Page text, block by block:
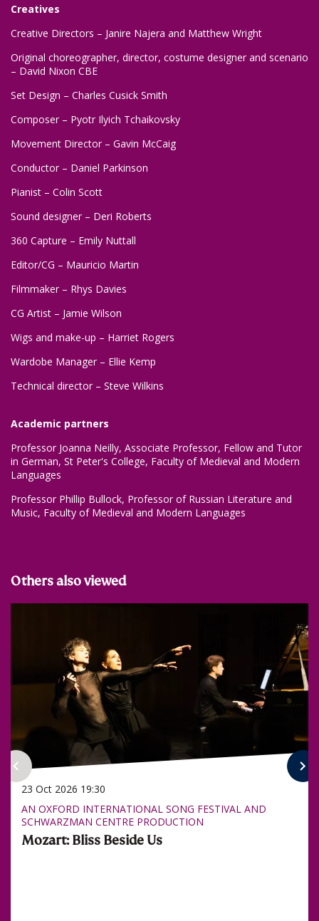
Creatives
Creative Directors – Janire Najera and Matthew Wright
Original choreographer, director, costume designer and scenario
– David Nixon CBE
Set Design – Charles Cusick Smith
Composer – Pyotr Ilyich Tchaikovsky
Movement Director – Gavin McCaig
Conductor – Daniel Parkinson
Pianist – Colin Scott
Sound designer – Deri Roberts
360 Capture – Emily Nuttall
Editor/CG – Mauricio Martin
Filmmaker – Rhys Davies
CG Artist – Jamie Wilson
Wigs and make-up – Harriet Rogers
Wardobe Manager – Ellie Kemp
Technical director – Steve Wilkins
Academic partners
Professor Joanna Neilly, Associate Professor, Fellow and Tutor
in German, St Peter's College, Faculty of Medieval and Modern
Languages
Professor Phillip Bullock, Professor of Russian Literature and
Music, Faculty of Medieval and Modern Languages
Others also viewed
Mozart: Bliss Beside Us
AN OXFORD INTERNATIONAL SONG FESTIVAL AND
SCHWARZMAN CENTRE PRODUCTION
23 Oct 2026 19:30